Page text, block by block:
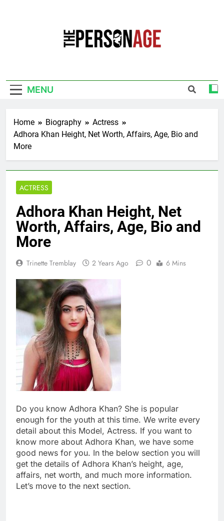
MENU
Home Biography
Actress
Adhora Khan Height, Net Worth, Affairs, Age, Bio and
More
ACTRESS
Adhora Khan Height, Net
Worth, Affairs, Age, Bio and
More
Trinette Tremblay 2 Years Ago 0 6 Mins
Do you know Adhora Khan? She is popular
enough for the youth at this time. We write every
detail about this Model, Actress. If you want to
know more about Adhora Khan, we have some
good news for you. In the below section you will
get the details of Adhora Khan’s height, age,
affairs, net worth, and much more information.
Let’s move to the next section.